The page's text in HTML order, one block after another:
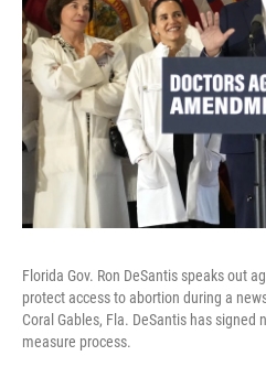
Florida Gov. Ron DeSantis speaks out
protect access to abortion during a
Coral Gables, Fla. DeSantis has
measure process.